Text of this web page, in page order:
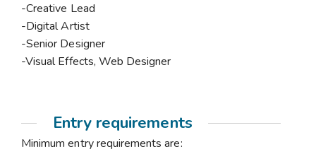
-Creative Lead
-Digital Artist
-Senior Designer
-Visual Effects, Web Designer
Entry requirements
Minimum entry requirements are: